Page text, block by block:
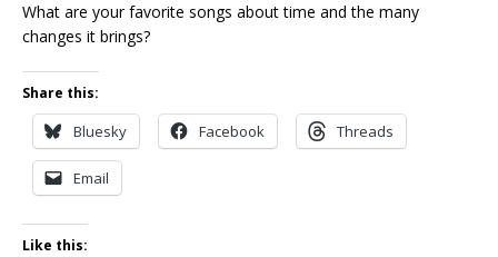
What are your favorite songs about time and the many
changes it brings?
Share this:
Bluesky Facebook Threads
Email
Like this: